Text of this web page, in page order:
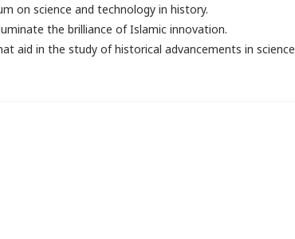
on science and technology in history.
the brilliance of Islamic innovation.
aid in the study of historical advancements in science